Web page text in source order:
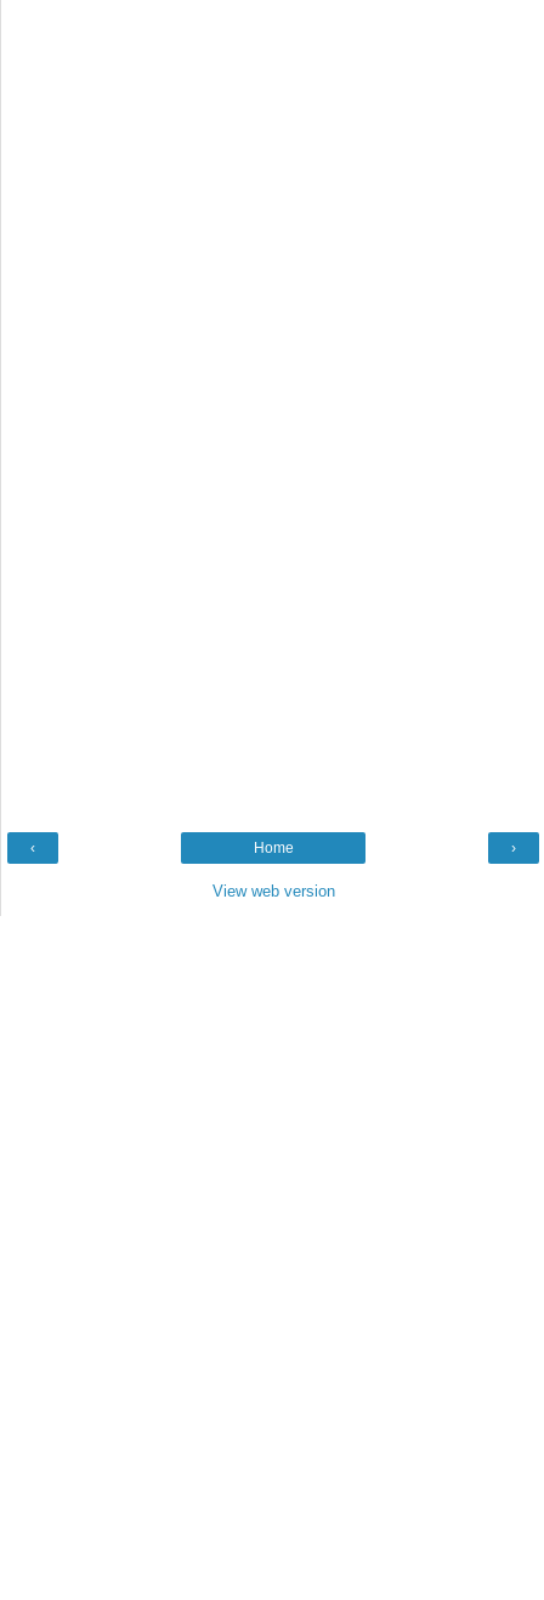
‹ ›
Home
View web version